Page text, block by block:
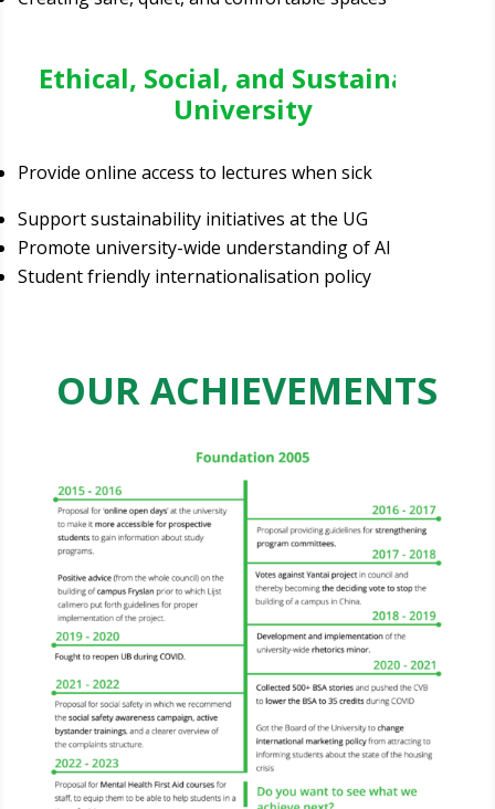
Ethical, Social, and Sustainable
University
Provide online access to lectures when sick
Support sustainability initiatives at the UG
Promote university-wide understanding of AI
Student friendly internationalisation policy
OUR ACHIEVEMENTS